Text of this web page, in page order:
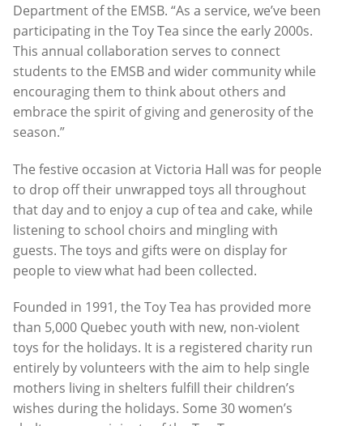
Department of the EMSB. “As a service, we’ve been
participating in the Toy Tea since the early 2000s.
This annual collaboration serves to connect
students to the EMSB and wider community while
encouraging them to think about others and
embrace the spirit of giving and generosity of the
season.”
The festive occasion at Victoria Hall was for people
to drop off their unwrapped toys all throughout
that day and to enjoy a cup of tea and cake, while
listening to school choirs and mingling with
guests. The toys and gifts were on display for
people to view what had been collected.
Founded in 1991, the Toy Tea has provided more
than 5,000 Quebec youth with new, non-violent
toys for the holidays. It is a registered charity run
entirely by volunteers with the aim to help single
mothers living in shelters fulfill their children’s
wishes during the holidays. Some 30 women’s